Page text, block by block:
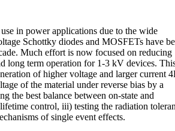
in power applications due to the wide
Schottky diodes and MOSFETs have
Much effort is now focused on reducing
long term operation for 1-3 kV devices.
of higher voltage and larger current
of the material under reverse bias by a
the best balance between on-state and
control, iii) testing the radiation
of single event effects.